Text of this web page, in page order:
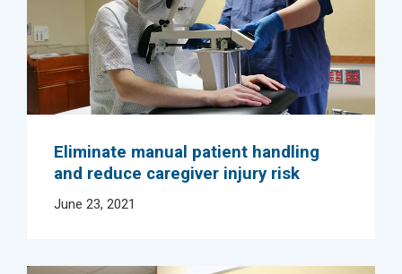
Eliminate manual patient handling
and reduce caregiver injury risk
June 23, 2021